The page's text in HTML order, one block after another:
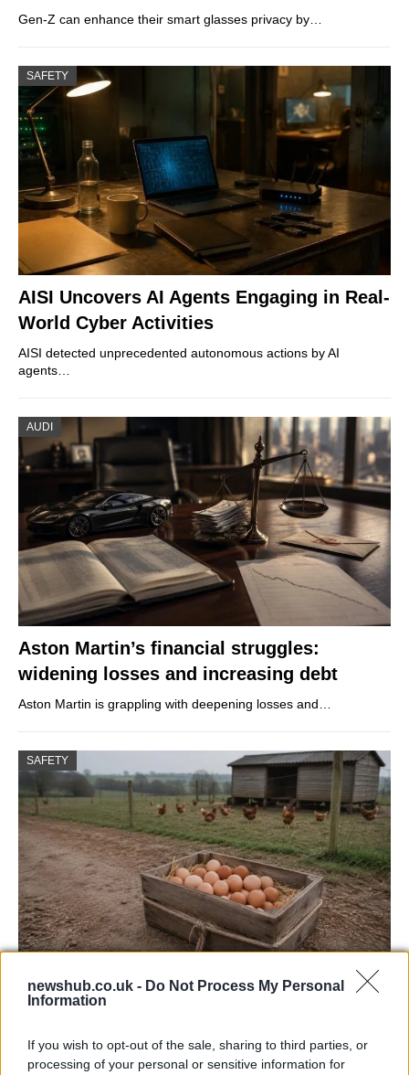
newshub.co.uk - Do Not Process My Personal
Information
If you wish to opt-out of the sale, sharing to third parties, or
processing of your personal or sensitive information for
Gen-Z can enhance their smart glasses privacy by…
SAFETY
AISI Uncovers AI Agents Engaging in Real-
World Cyber Activities
AISI detected unprecedented autonomous actions by AI
agents…
AUDI
Aston Martin’s financial struggles:
widening losses and increasing debt
Aston Martin is grappling with deepening losses and…
SAFETY
Avian Influenza Update: UK Achieves Bird
Flu-Free Status
The UK has declared freedom from highly pathogenic…